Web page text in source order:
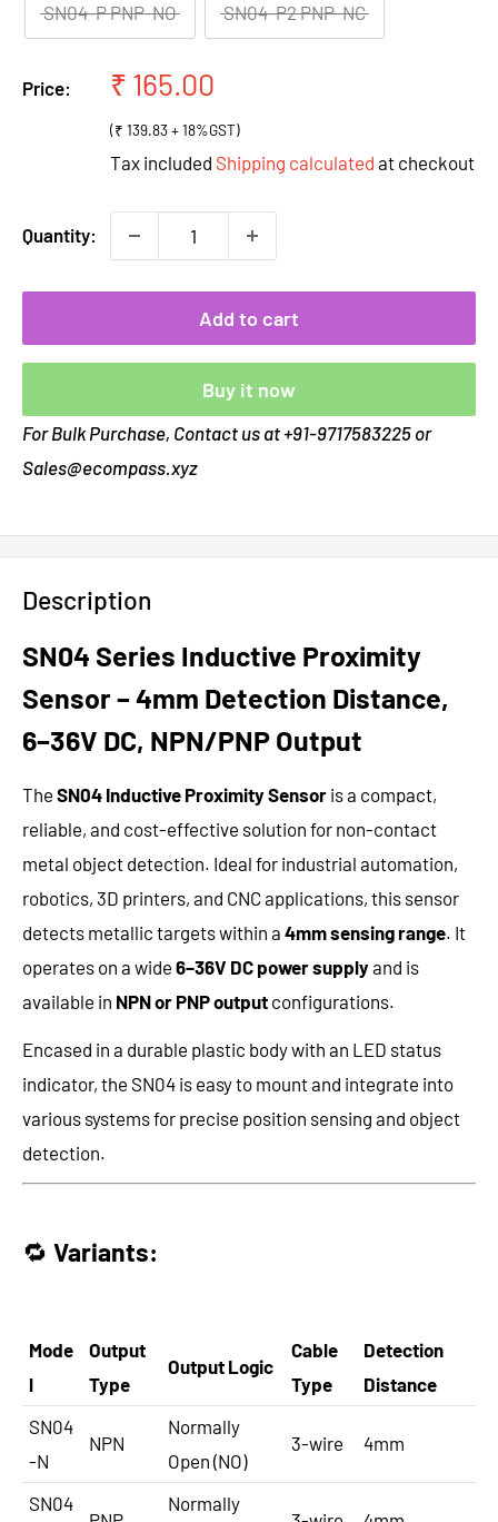
SN04-P PNP-NO SN04-P2 PNP-NC
Price:
Sale
₹ 165.00
(₹ 139.83 + 18%GST)
Tax included Shipping calculated at checkout
Quantity:
Add to cart
Buy it now
For Bulk Purchase, Contact us at +91-9717583225 or
Sales@ecompass.xyz
Description
SN04 Series Inductive Proximity
Sensor – 4mm Detection Distance,
6–36V DC, NPN/PNP Output
The SN04 Inductive Proximity Sensor is a compact,
reliable, and cost-effective solution for non-contact
metal object detection. Ideal for industrial automation,
robotics, 3D printers, and CNC applications, this sensor
detects metallic targets within a 4mm sensing range. It
operates on a wide 6–36V DC power supplyand is
available in NPN or PNP output configurations.
Encased in a durable plastic body with an LED status
indicator, the SN04 is easy to mount and integrate into
various systems for precise position sensing and object
detection.
🔁 Variants:
Mode
l
Output
Type
Output Logic
Cable
Type
Detection
Distance
SN04
-N
NPN
Normally
Open (NO)
3-wire 4mm
SN04 Normally